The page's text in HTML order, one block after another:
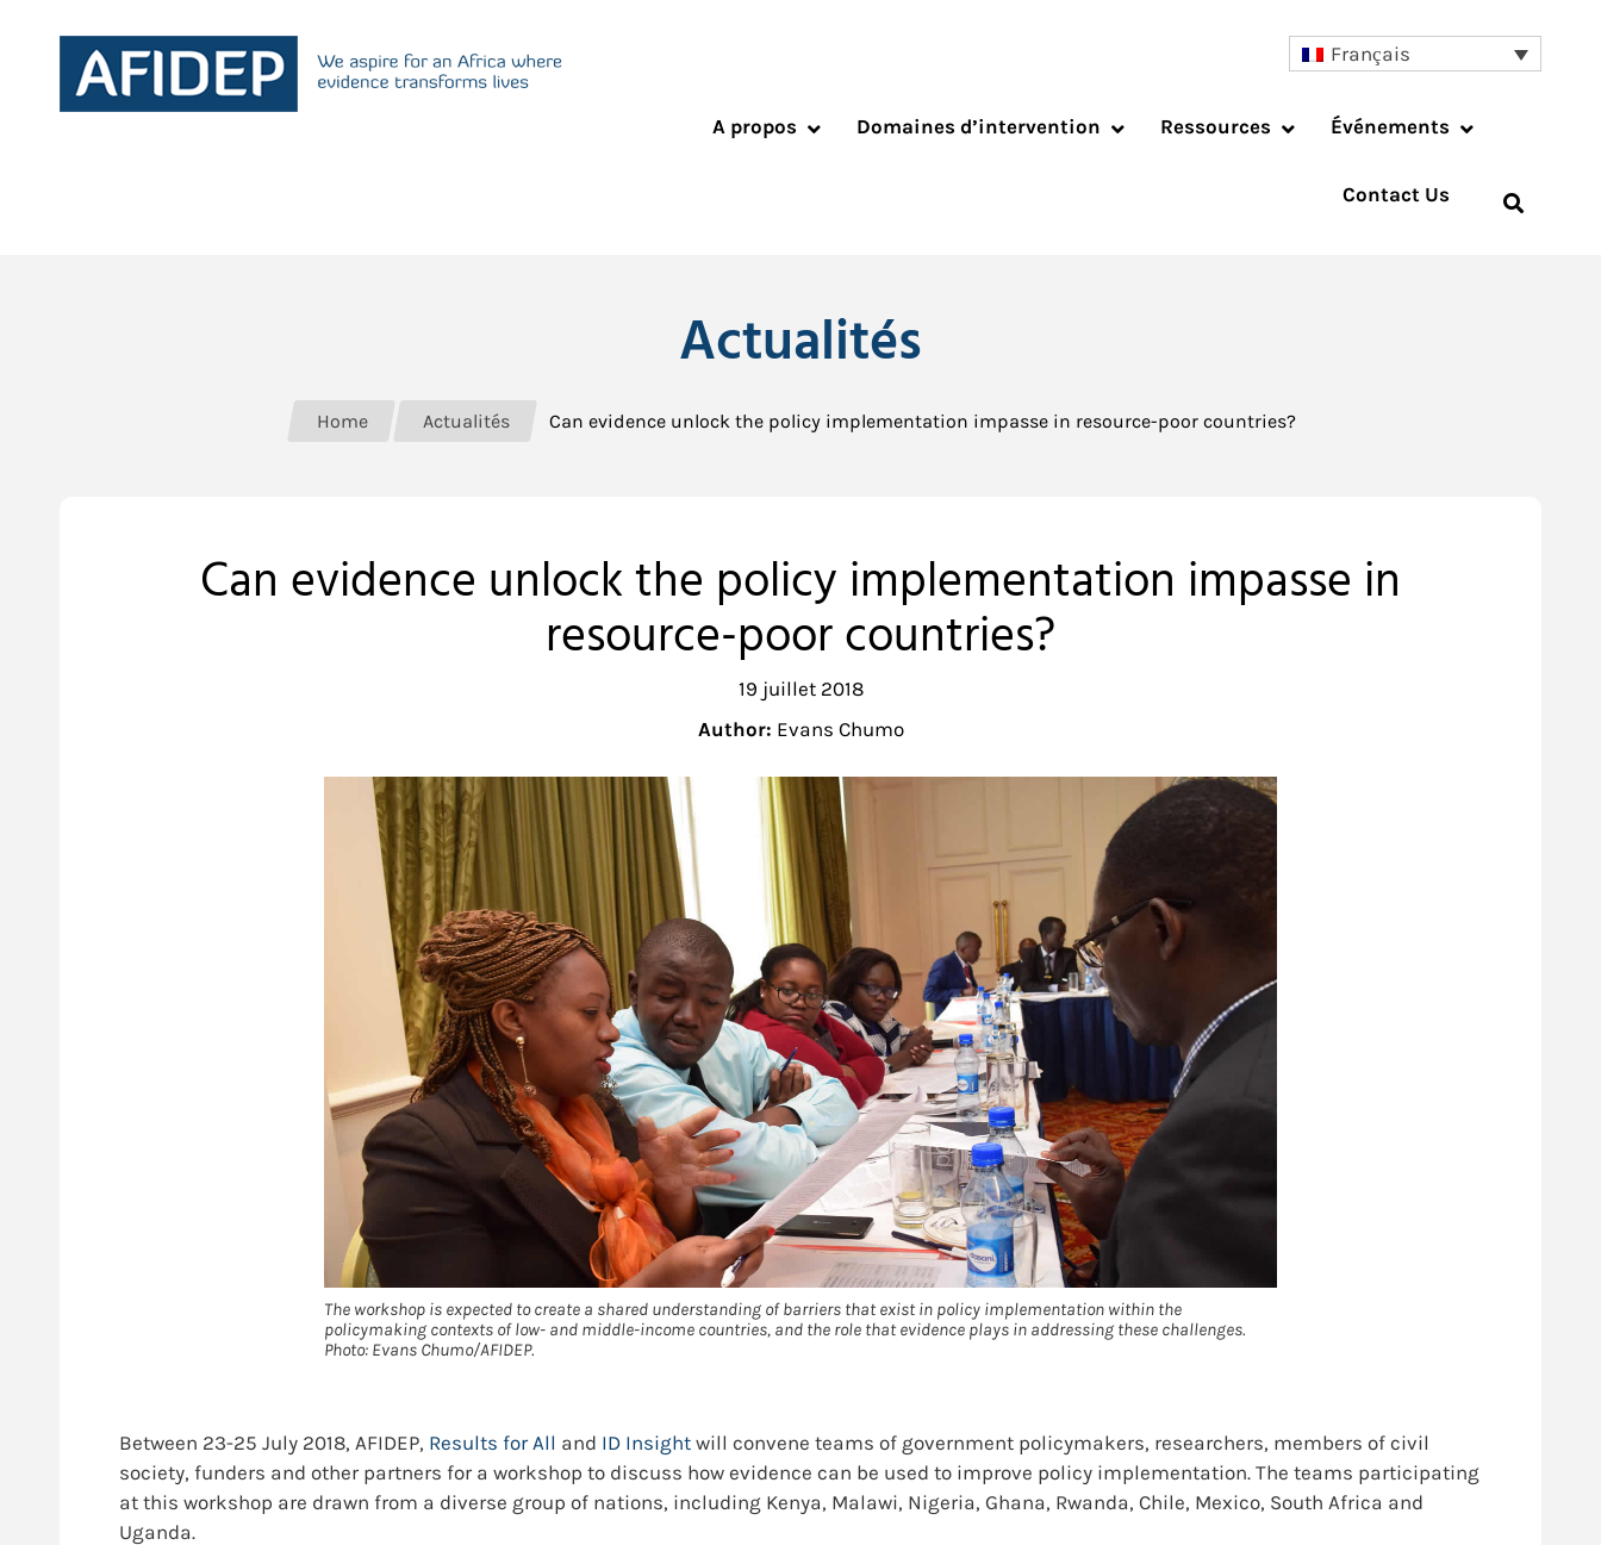
Français
A propos Domaines d’intervention Ressources Événements
Contact Us
Actualités
Home Actualités Can evidence unlock the policy implementation impasse in resource-poor countries?
Can evidence unlock the policy implementation impasse in
resource-poor countries?
19 juillet 2018
Author: Evans Chumo
The workshop is expected to create a shared understanding of barriers that exist in policy implementation within the
policymaking contexts of low- and middle-income countries, and the role that evidence plays in addressing these challenges.
Photo: Evans Chumo/AFIDEP.
Between 23-25 July 2018, AFIDEP, Results for All and ID Insight will convene teams of government policymakers, researchers, members of civil
society, funders and other partners for a workshop to discuss how evidence can be used to improve policy implementation. The teams participating
at this workshop are drawn from a diverse group of nations, including Kenya, Malawi, Nigeria, Ghana, Rwanda, Chile, Mexico, South Africa and
Uganda.